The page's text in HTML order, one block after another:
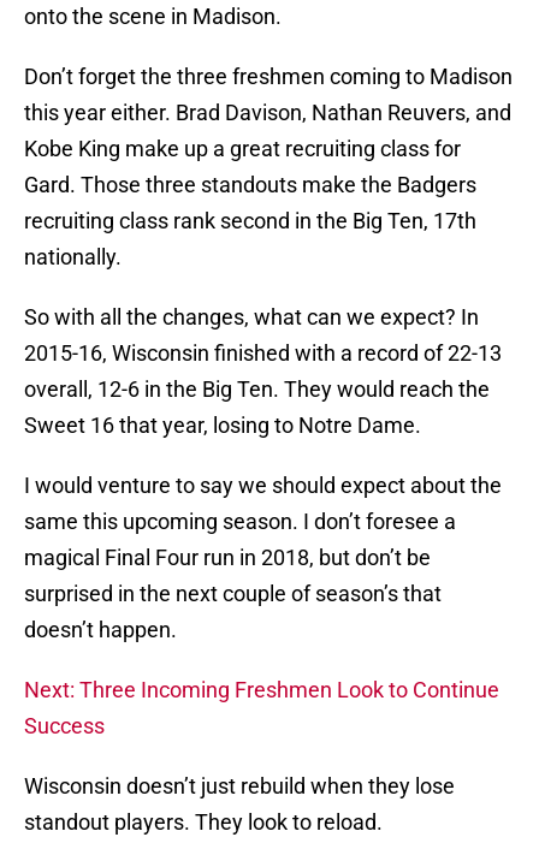
onto the scene in Madison.
Don’t forget the three freshmen coming to Madison
this year either. Brad Davison, Nathan Reuvers, and
Kobe King make up a great recruiting class for
Gard. Those three standouts make the Badgers
recruiting class rank second in the Big Ten, 17th
nationally.
So with all the changes, what can we expect? In
2015-16, Wisconsin finished with a record of 22-13
overall, 12-6 in the Big Ten. They would reach the
Sweet 16 that year, losing to Notre Dame.
I would venture to say we should expect about the
same this upcoming season. I don’t foresee a
magical Final Four run in 2018, but don’t be
surprised in the next couple of season’s that
doesn’t happen.
Next: Three Incoming Freshmen Look to Continue
Success
Wisconsin doesn’t just rebuild when they lose
standout players. They look to reload.